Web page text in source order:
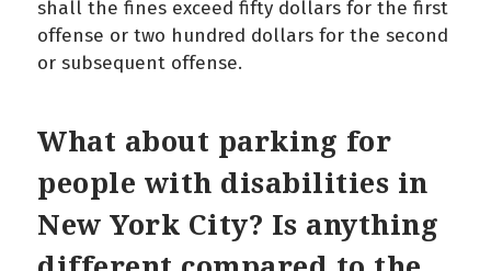
shall the fines exceed fifty dollars for the first
offense or two hundred dollars for the second
or subsequent offense.
What about parking for
people with disabilities in
New York City? Is anything